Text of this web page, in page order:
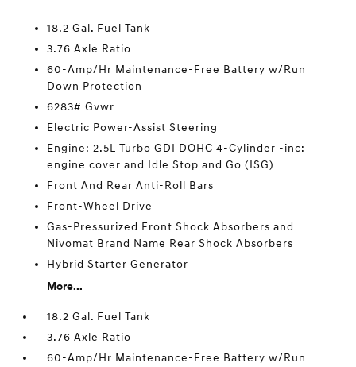
18.2 Gal. Fuel Tank
3.76 Axle Ratio
60-Amp/Hr Maintenance-Free Battery w/Run
Down Protection
6283# Gvwr
Electric Power-Assist Steering
Engine: 2.5L Turbo GDI DOHC 4-Cylinder -inc:
engine cover and Idle Stop and Go (ISG)
Front And Rear Anti-Roll Bars
Front-Wheel Drive
Gas-Pressurized Front Shock Absorbers and
Nivomat Brand Name Rear Shock Absorbers
Hybrid Starter Generator
More...
18.2 Gal. Fuel Tank
3.76 Axle Ratio
60-Amp/Hr Maintenance-Free Battery w/Run